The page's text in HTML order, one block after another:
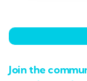
Join the